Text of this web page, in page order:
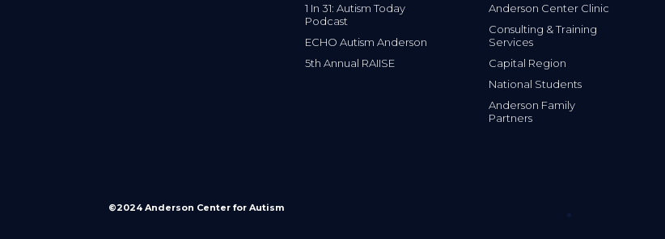
1 In 31: Autism Today
Podcast
ECHO Autism Anderson
5th Annual RAIISE
Anderson Center Clinic
Consulting & Training
Services
Capital Region
National Students
Anderson Family
Partners
©2024 Anderson Center for Autism